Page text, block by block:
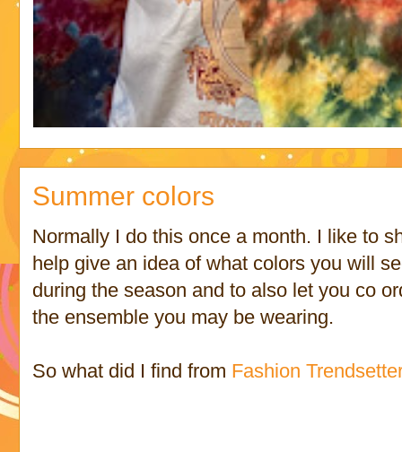
Summer colors
Normally I do this once a month. I like to
help give an idea of what colors you will
during the season and to also let you co
the ensemble you may be wearing.
So what did I find from Fashion